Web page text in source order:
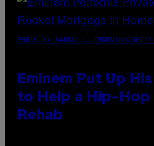
PHOTO BY AARON J. THORNTON/
Eminem Put Up
to Help a Hip-Hop
Rehab